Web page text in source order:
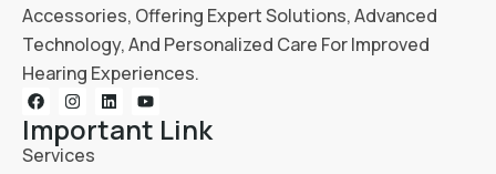
Accessories, Offering Expert Solutions, Advanced
Technology, And Personalized Care For Improved
Hearing Experiences.
Important Link
Services